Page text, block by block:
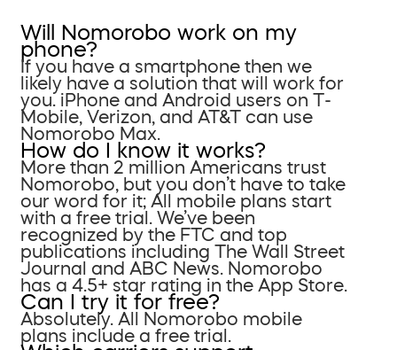
Will Nomorobo work on my
phone?
If you have a smartphone then we
likely have a solution that will work for
you. iPhone and Android users on T-
Mobile, Verizon, and AT&T can use
Nomorobo Max.
How do I know it works?
More than 2 million Americans trust
Nomorobo, but you don’t have to take
our word for it; All mobile plans start
with a free trial. We’ve been
recognized by the FTC and top
publications including The Wall Street
Journal and ABC News. Nomorobo
has a 4.5+ star rating in the App Store.
Can I try it for free?
Absolutely. All Nomorobo mobile
plans include a free trial.